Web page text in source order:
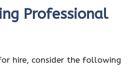
Professional
hire, consider the following